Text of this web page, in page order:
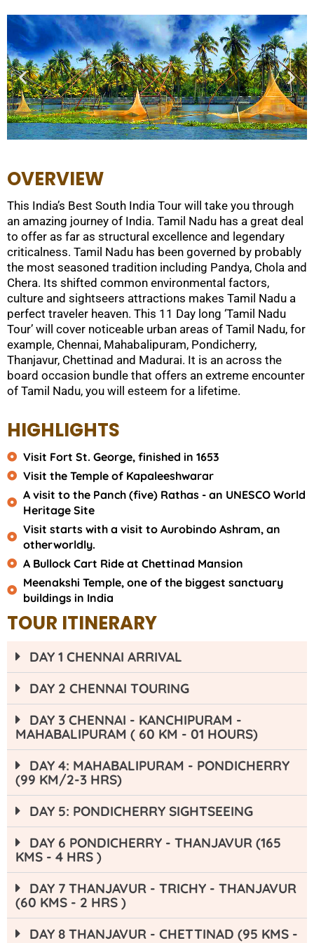
OVERVIEW
This India’s Best South India Tour will take you through
an amazing journey of India. Tamil Nadu has a great deal
to offer as far as structural excellence and legendary
criticalness. Tamil Nadu has been governed by probably
the most seasoned tradition including Pandya, Chola and
Chera. Its shifted common environmental factors,
culture and sightseers attractions makes Tamil Nadu a
perfect traveler heaven. This 11 Day long ‘Tamil Nadu
Tour’ will cover noticeable urban areas of Tamil Nadu, for
example, Chennai, Mahabalipuram, Pondicherry,
Thanjavur, Chettinad and Madurai. It is an across the
board occasion bundle that offers an extreme encounter
of Tamil Nadu, you will esteem for a lifetime.
HIGHLIGHTS
Visit Fort St. George, finished in 1653
Visit the Temple of Kapaleeshwarar
A visit to the Panch (five) Rathas - an UNESCO World
Heritage Site
Visit starts with a visit to Aurobindo Ashram, an
otherworldly.
A Bullock Cart Ride at Chettinad Mansion
Meenakshi Temple, one of the biggest sanctuary
buildings in India
TOUR ITINERARY
DAY 1 CHENNAI ARRIVAL
DAY 2 CHENNAI TOURING
DAY 3 CHENNAI - KANCHIPURAM -
MAHABALIPURAM ( 60 KM - 01 HOURS)
DAY 4: MAHABALIPURAM - PONDICHERRY
(99 KM/2-3 HRS)
DAY 5: PONDICHERRY SIGHTSEEING
DAY 6 PONDICHERRY - THANJAVUR (165
KMS - 4 HRS )
DAY 7 THANJAVUR - TRICHY - THANJAVUR
(60 KMS - 2 HRS )
DAY 8 THANJAVUR - CHETTINAD (95 KMS -